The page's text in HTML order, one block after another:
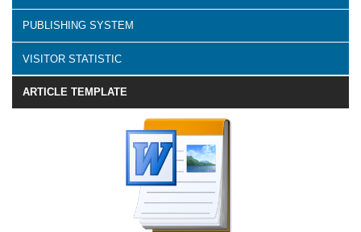
PUBLISHING SYSTEM
VISITOR STATISTIC
ARTICLE TEMPLATE